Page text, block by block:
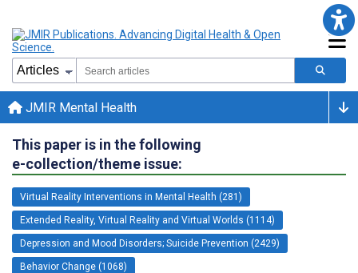
JMIR Mental Health
This paper is in the following
e-collection/theme issue:
Virtual Reality Interventions in Mental Health (281)
Extended Reality, Virtual Reality and Virtual Worlds (1114)
Depression and Mood Disorders; Suicide Prevention (2429)
Behavior Change (1068)